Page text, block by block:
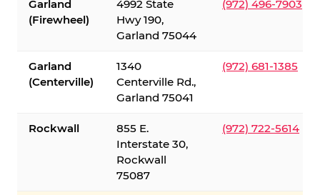
Garland
(Firewheel)
4992 State
Hwy 190,
Garland 75044
(972) 496-7903
Garland
(Centerville)
1340
Centerville Rd.,
Garland 75041
(972) 681-1385
Rockwall
855 E.
Interstate 30,
Rockwall
75087
(972) 722-5614